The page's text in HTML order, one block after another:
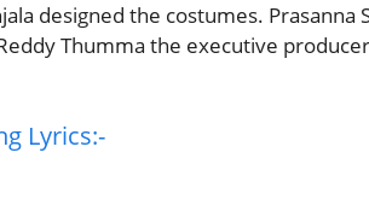
designed the costumes. Prasanna
Thumma the executive
Lyrics:-